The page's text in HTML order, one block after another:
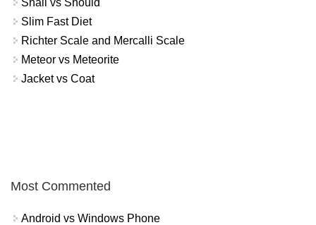
Shall vs Should
Slim Fast Diet
Richter Scale and Mercalli Scale
Meteor vs Meteorite
Jacket vs Coat
Most Commented
Android vs Windows Phone